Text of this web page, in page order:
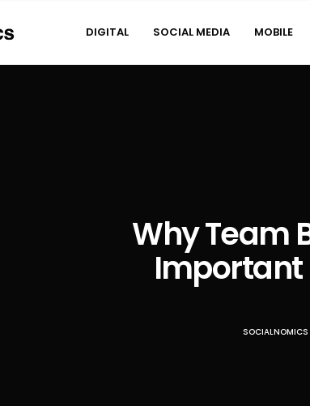
DIGITAL SOCIAL MEDIA MOBILE
Why Team
Important
SOCIALNOMICS